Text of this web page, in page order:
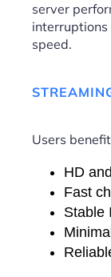
server
speed.
Users
HD
Fast
Stable